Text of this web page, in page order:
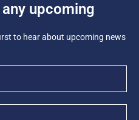
upcoming
to hear about upcoming news